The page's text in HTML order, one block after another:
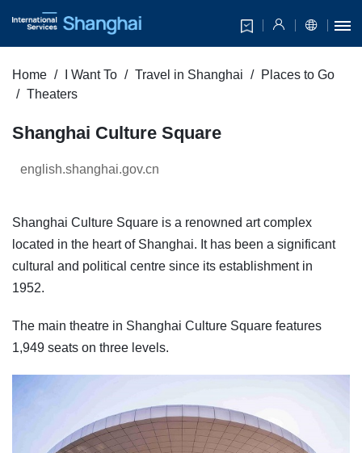
Home I Want To Travel in Shanghai
Places to Go
Theaters
Shanghai Culture Square
english.shanghai.gov.cn
Shanghai Culture Square is a renowned art complex
located in the heart of Shanghai. It has been a significant
cultural and political centre since its establishment in
1952.
The main theatre in Shanghai Culture Square features
1,949 seats on three levels.